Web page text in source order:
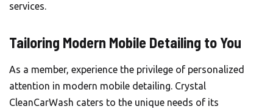
services.
Tailoring Modern Mobile Detailing to You
As a member, experience the privilege of personalized
attention in modern mobile detailing. Crystal
CleanCarWash caters to the unique needs of its